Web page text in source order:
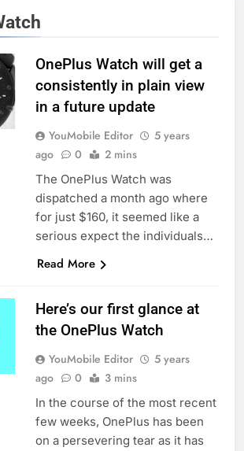
OnePlus Watch will get a
consistently in plain view
in a future update
YouMobile Editor
5 years
ago
0 2 mins
The OnePlus Watch was
dispatched a month ago where
for just $160, it seemed like a
serious expect the individuals…
Read More
Here’s our first glance at
the OnePlus Watch
YouMobile Editor
5 years
ago
0 3 mins
In the course of the most recent
few weeks, OnePlus has been
on a persevering tear as it has